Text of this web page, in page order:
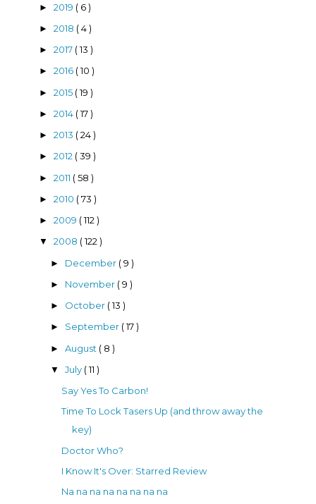
► 2019 ( 6 )
► 2018 ( 4 )
► 2017 ( 13 )
► 2016 ( 10 )
► 2015 ( 19 )
► 2014 ( 17 )
► 2013 ( 24 )
► 2012 ( 39 )
► 2011 ( 58 )
► 2010 ( 73 )
► 2009 ( 112 )
▼ 2008 ( 122 )
► December ( 9 )
► November ( 9 )
► October ( 13 )
► September ( 17 )
► August ( 8 )
▼ July ( 11 )
Say Yes To Carbon!
Time To Lock Tasers Up (and throw away the
key)
Doctor Who?
I Know It's Over: Starred Review
Na na na na na na na na